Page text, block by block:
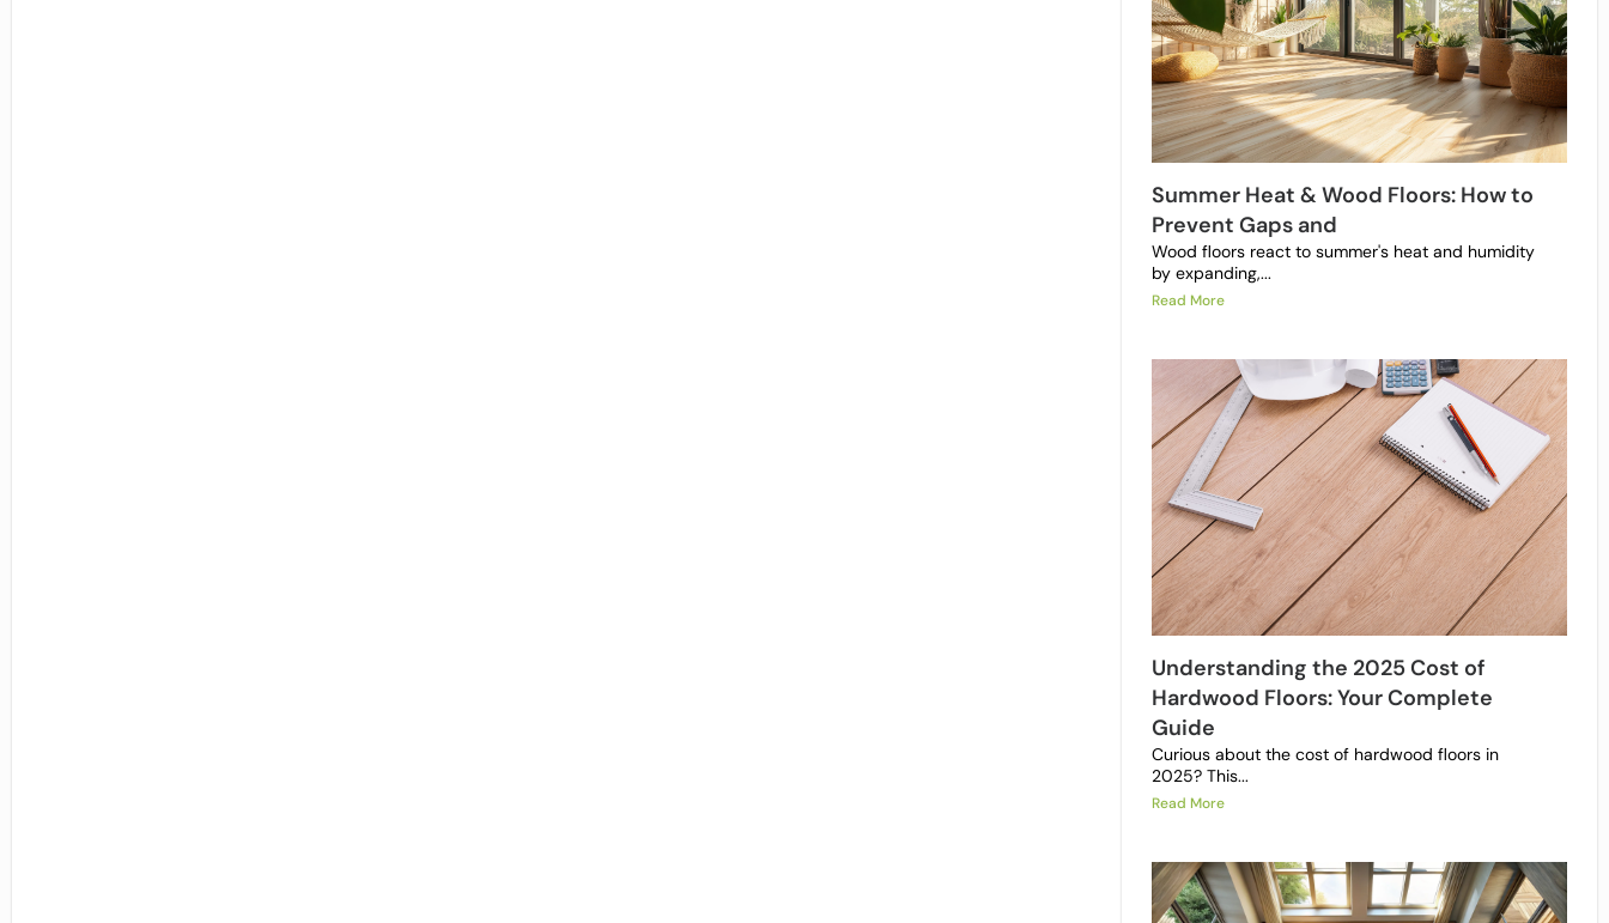
Summer Heat & Wood Floors: How to
Prevent Gaps and
Wood floors react to summer's heat and humidity
by expanding,...
Read More
Understanding the 2025 Cost of
Hardwood Floors: Your Complete
Guide
Curious about the cost of hardwood floors in
2025? This...
Read More